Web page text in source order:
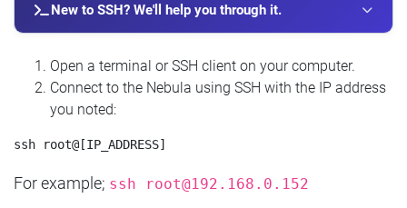
New to SSH? We'll help you through it.
Open a terminal or SSH client on your computer.
Connect to the Nebula using SSH with the IP address
you noted:
For example; ssh root@192.168.0.152